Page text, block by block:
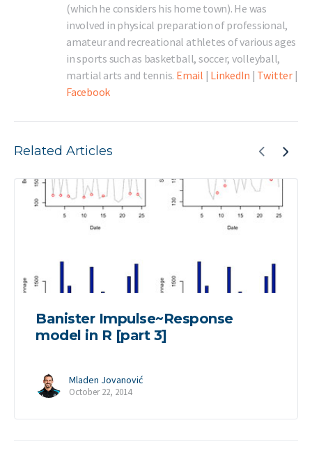
(which he considers his home town). He was
involved in physical preparation of professional,
amateur and recreational athletes of various ages
in sports such as basketball, soccer, volleyball,
martial arts and tennis. Email | LinkedIn | Twitter|
Facebook
Related Articles
Banister Impulse~Response
model in R [part 3]
Mladen Jovanović
October 22, 2014